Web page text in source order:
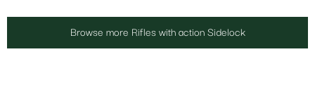
Browse more Rifles with action Sidelock